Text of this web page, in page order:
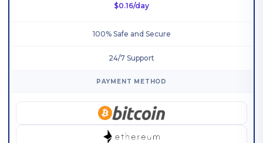
$0.16/day
100% Safe and Secure
24/7 Support
PAYMENT METHOD